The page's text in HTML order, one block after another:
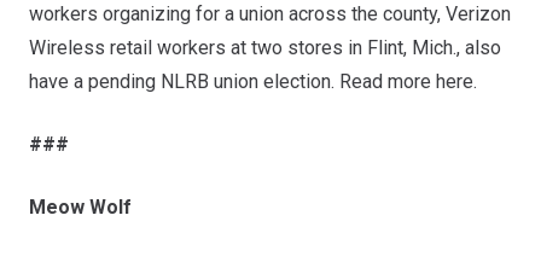
workers organizing for a union across the county, Verizon
Wireless retail workers at two stores in Flint, Mich., also
have a pending NLRB union election. Read more here.
###
Meow Wolf